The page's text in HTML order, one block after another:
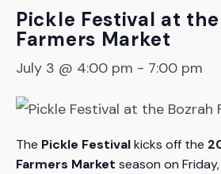
Pickle Festival at
Farmers Market
July 3 @ 4:00 pm - 7:00 pm
The Pickle Festivalkicks off the
Farmers Market season on